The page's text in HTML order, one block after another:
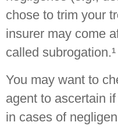
chose to trim your
insurer may come
called subrogation.¹
You may want to
agent to ascertain
in cases of